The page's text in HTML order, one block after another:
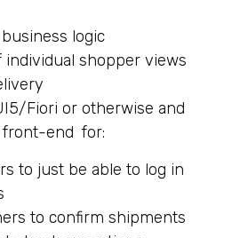
logic
individual shopper views
Fiori or otherwise and
front-end for:
to just be able to log in
to confirm shipments